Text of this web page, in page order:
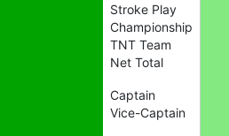
Stroke Play
Championship
TNT Team
Net Total
Captain
Vice-Captain